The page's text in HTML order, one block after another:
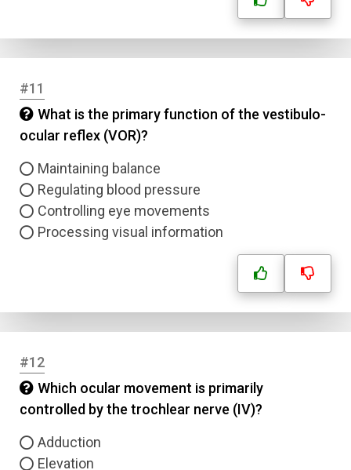
#11
What is the primary function of the vestibulo-
ocular reflex (VOR)?
Maintaining balance
Regulating blood pressure
Controlling eye movements
Processing visual information
#12
Which ocular movement is primarily
controlled by the trochlear nerve (IV)?
Adduction
Elevation